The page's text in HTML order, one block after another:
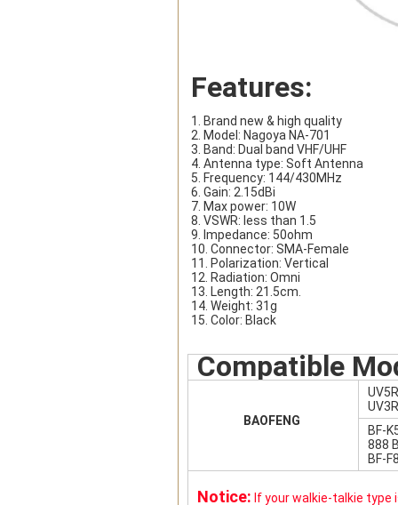
Features:
1. Brand new & high quality
2. Model: Nagoya NA-701
3. Band: Dual band VHF/UHF
4. Antenna type: Soft Antenna
5. Frequency: 144/430MHz
6. Gain: 2.15dBi
7. Max power: 10W
8. VSWR: less than 1.5
9. Impedance: 50ohm
10. Connector: SMA-Female
11. Polarization: Vertical
12. Radiation: Omni
13. Length: 21.5cm.
14. Weight: 31g
15. Color: Black
Compatible
BAOFENG
BF-
888
BF-
Notice: If your walkie-talkie